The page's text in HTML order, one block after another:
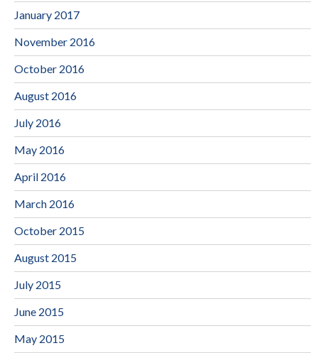
January 2017
November 2016
October 2016
August 2016
July 2016
May 2016
April 2016
March 2016
October 2015
August 2015
July 2015
June 2015
May 2015